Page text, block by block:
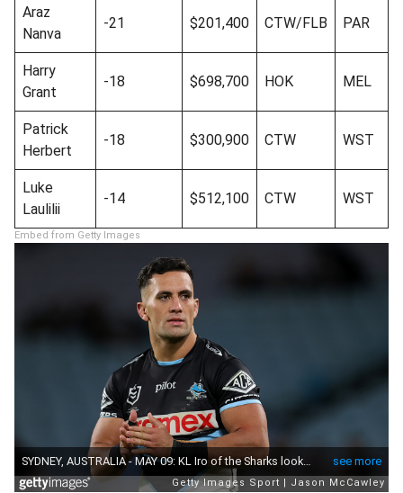
Araz
Nanva
-21 $201,400 CTW/FLB PAR
Harry
Grant
-18 $698,700 HOK MEL
Patrick
Herbert
-18 $300,900 CTW WST
Luke
Laulilii
-14 $512,100 CTW WST
Embed from Getty Images